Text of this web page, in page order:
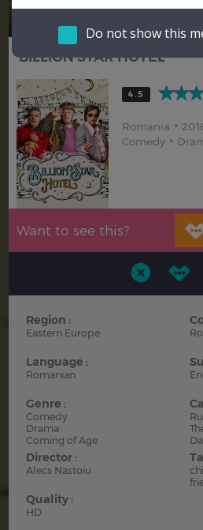
Hindi
Do not show this
BILLION STAR HOTEL
4.5
Romania
Comedy
Want to see this?
Region :
Eastern Europe
Language :
Romanian
Genre :
Comedy
Drama
Coming of Age
Director :
Alecs Nastoiu
Quality :
HD